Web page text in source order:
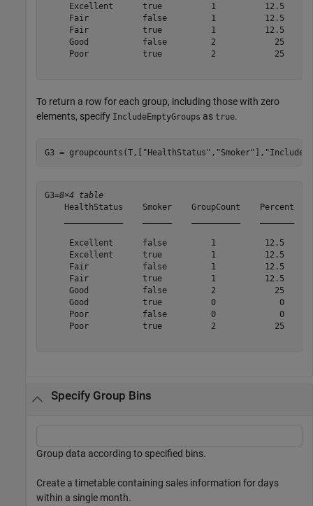
     Excellent      true          1          12.5
     Fair           false         1          12.5
     Fair           true          1          12.5
     Good           false         2            25
     Poor           true          2            25
To return a row for each group, including those with zero
elements, specify IncludeEmptyGroups as true.
G3 = groupcounts(T,[ "HealthStatus" , "Smoker" ],
G3=8×4 table
    HealthStatus    Smoker    GroupCount    Percent
     Excellent      false         1          12.5
     Excellent      true          1          12.5
     Fair           false         1          12.5
     Fair           true          1          12.5
     Good           false         2            25
     Good           true          0             0
     Poor           false         0             0
     Poor           true          2            25
Specify Group Bins
Group data according to specified bins.
Create a timetable containing sales information for days
within a single month.